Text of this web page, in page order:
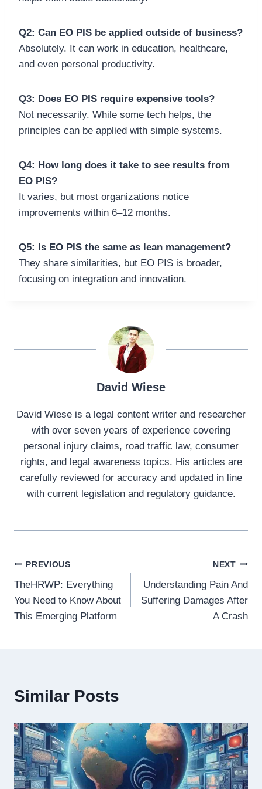
Q2: Can EO PIS be applied outside of business?
Absolutely. It can work in education, healthcare,
and even personal productivity.
Q3: Does EO PIS require expensive tools?
Not necessarily. While some tech helps, the
principles can be applied with simple systems.
Q4: How long does it take to see results from
EO PIS?
It varies, but most organizations notice
improvements within 6–12 months.
Q5: Is EO PIS the same as lean management?
They share similarities, but EO PIS is broader,
focusing on integration and innovation.
David Wiese
David Wiese is a legal content writer and researcher
with over seven years of experience covering
personal injury claims, road traffic law, consumer
rights, and legal awareness topics. His articles are
carefully reviewed for accuracy and updated in line
with current legislation and regulatory guidance.
Post
navigation
PREVIOUS
TheHRWP: Everything
You Need to Know About
This Emerging Platform
NEXT
Understanding Pain And
Suffering Damages After
A Crash
Similar Posts